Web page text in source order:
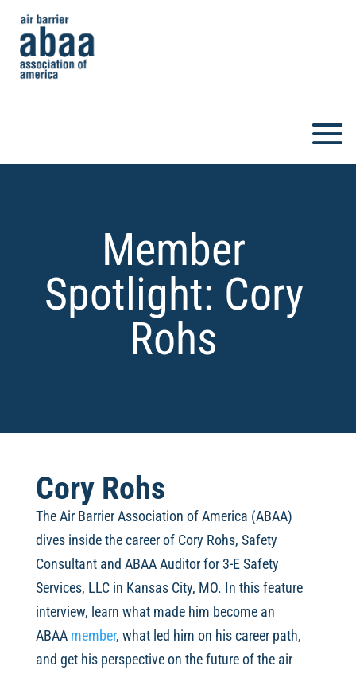
Member
Spotlight: Cory
Rohs
Cory Rohs
The Air Barrier Association of America (ABAA)
dives inside the career ofCory Rohs, Safety
Consultant and ABAA Auditor for 3-E Safety
Services, LLC in Kansas City, MO. In this feature
interview, learn what made him become an
ABAA member, what led him on his career path,
and get his perspective on the future of the air